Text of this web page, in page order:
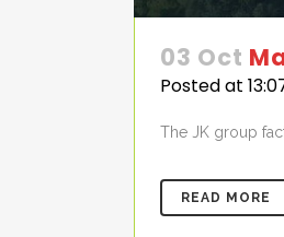
03 Oct
Posted at
The JK group
READ MORE